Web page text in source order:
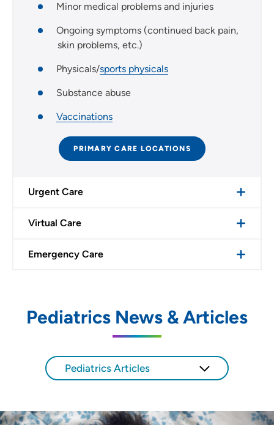
Minor medical problems and injuries
Ongoing symptoms (continued back pain,
skin problems, etc.)
Physicals/sports physicals
Substance abuse
Vaccinations
PRIMARY CARE LOCATIONS
Urgent Care
Virtual Care
Emergency Care
Pediatrics News & Articles
Pediatrics Articles